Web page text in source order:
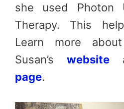
she used Photon
Therapy. This
Learn more
Susan’s website
page.